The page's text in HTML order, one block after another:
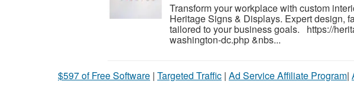
Transform your workplace with custom
Heritage Signs & Displays. Expert design,
tailored to your business goals. https://
washington-dc.php &nbs...
$597 of Free Software | Targeted Traffic | Ad Service Affiliate Program|